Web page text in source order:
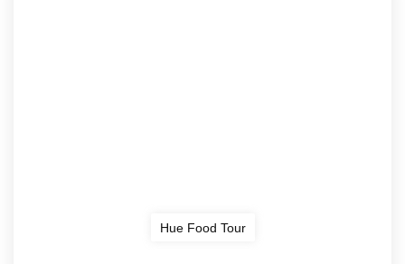
Hue Food Tour